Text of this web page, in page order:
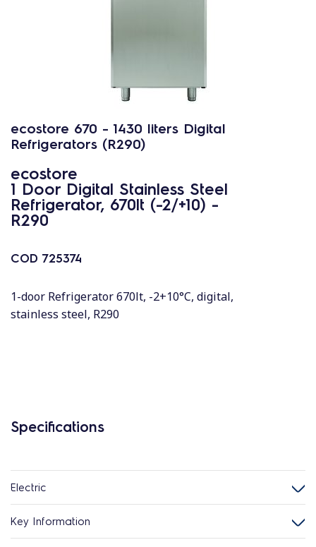
ecostore 670 - 1430 liters Digital
Refrigerators (R290)
ecostore
1 Door Digital Stainless Steel
Refrigerator, 670lt (-2/+10) -
R290
COD 725374
1-door Refrigerator 670lt, -2+10°C, digital,
stainless steel, R290
Specifications
Electric
Key Information